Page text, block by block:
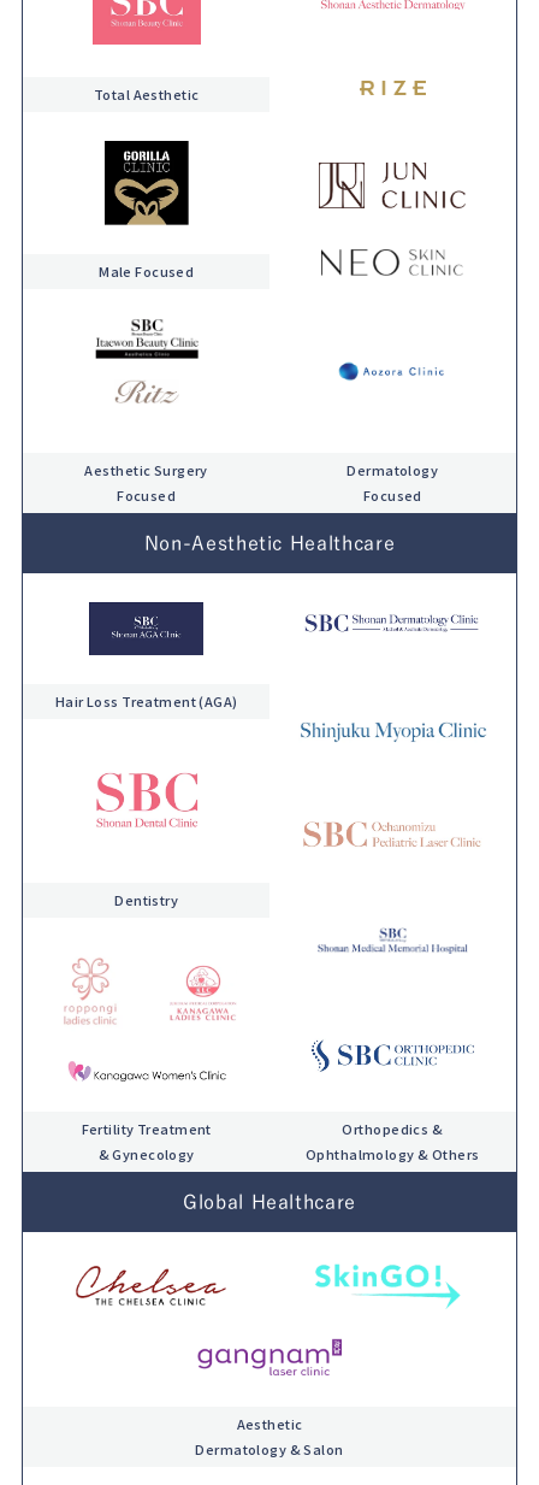
Total Aesthetic
Male Focused
Aesthetic Surgery
Focused
Dermatology
Focused
Non-Aesthetic Healthcare
Hair Loss Treatment (AGA)
Dentistry
Fertility Treatment
& Gynecology
Orthopedics &
Ophthalmology & Others
Global Healthcare
Aesthetic
Dermatology & Salon